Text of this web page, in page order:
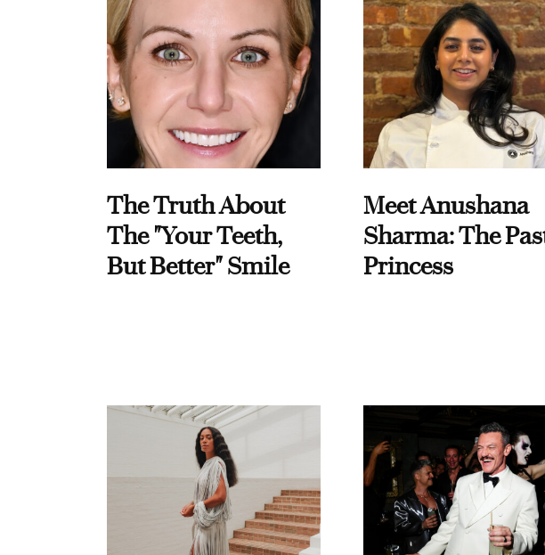
The Truth About
The "Your Teeth,
But Better" Smile
Meet Anushana
Sharma: The
Princess